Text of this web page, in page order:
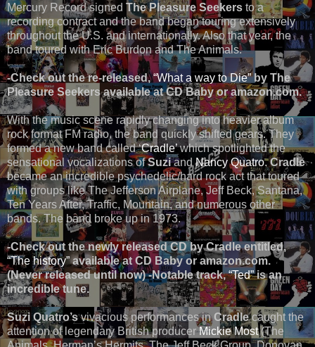
Mercury Record signed The Pleasure Seekers to a
recording contract and the band began touring extensively
throughout the U.S. and internationally. Also that year, the
band toured with Eric Burdon and The Animals.
-Check out the re-released,“What a way to Die”by The
Pleasure Seekers available at CD Baby or amazon.com.
With the music scene rapidly changing into heavier album
rock format FM radio, the band quickly shifted gears. They
formed a new band called ‘Cradle’which spotlighted the
sensational vocalizations ofSuziandNancy Quatro.Cradle
became an incredible psychedelic/hard rock act that toured
with groups like The Jefferson Airplane, Jeff Beck, Santana,
Ten Years After, Traffic, Mountain, and numerous other
bands. The band broke up in 1973.
-Check out the newly released CD by Cradle entitled,
“The history”available at CD Baby or amazon.com.
(Never released until now) -Notable track,“Ted”is an
incredible tune.
Suzi Quatro’svivacious performances inCradlecaught the
attention of legendary British producerMickie Most(The